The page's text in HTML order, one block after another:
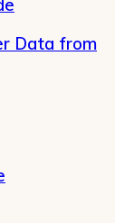
Data from